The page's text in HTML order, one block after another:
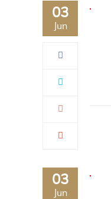
03
Jun
03
Jun